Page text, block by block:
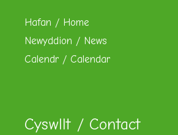
Hafan / Home
Newyddion / News
Calendr / Calendar
Cyswllt / Contact